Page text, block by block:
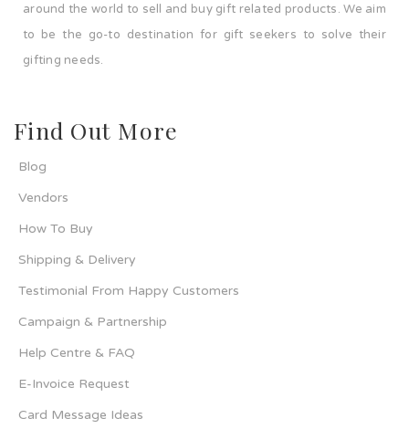
around the world to sell and buy gift related products. We aim
to be the go-to destination for gift seekers to solve their
gifting needs.
Find Out More
Blog
Vendors
How To Buy
Shipping & Delivery
Testimonial From Happy Customers
Campaign & Partnership
Help Centre & FAQ
E-Invoice Request
Card Message Ideas